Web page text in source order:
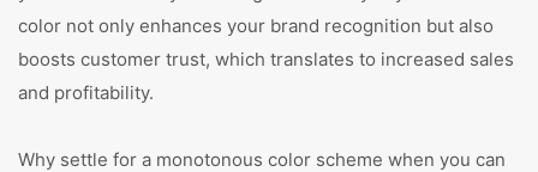
color not only enhances your brand recognition but also
boosts customer trust, which translates to increased sales
and profitability.
Why settle for a monotonous color scheme when you can